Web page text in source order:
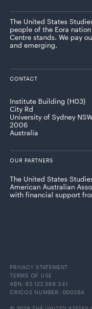
The United States
people of the Eora
Centre stands. We pay
and emerging.
CONTACT
Institute Building (H03)
City Rd
University of Sydney
2006
Australia
OUR PARTNERS
The United States
American Australian
with financial support
PRIVACY STATEMENT
TERMS OF USE
ABN: 85 122 586 341
CRICOS NUMBER: 00026A